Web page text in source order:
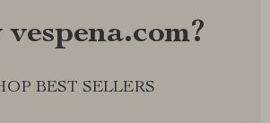
BEST SELLERS